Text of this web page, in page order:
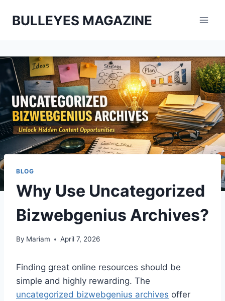
BULLEYES MAGAZINE
BLOG
Why Use Uncategorized
Bizwebgenius Archives?
By Mariam April 7, 2026
Finding great online resources should be
simple and highly rewarding. The
uncategorized bizwebgenius archives offer